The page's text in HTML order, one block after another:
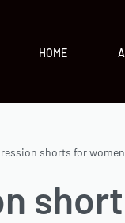
HOME
shorts for women